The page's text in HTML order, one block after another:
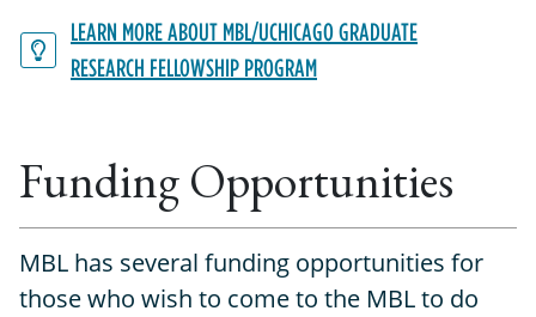
LEARN MORE ABOUT MBL/UCHICAGO GRADUATE
RESEARCH FELLOWSHIP PROGRAM
Funding Opportunities
MBL has several funding opportunities for
those who wish to come to the MBL to do